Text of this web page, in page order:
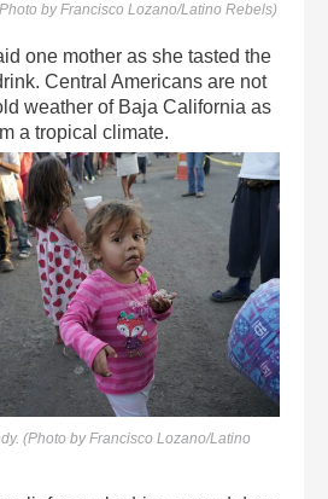
by Francisco Lozano/Latino Rebels)
one mother as she tasted the
Central Americans are not
weather of Baja California as
a tropical climate.
(Photo by Francisco Lozano/Latino